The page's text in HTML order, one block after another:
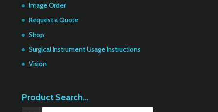
Image Order
Request a Quote
Shop
Surgical Instrument Usage Instructions
Vision
Product Search…